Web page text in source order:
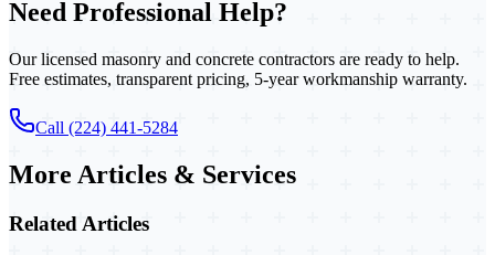
Need Professional Help?
Our licensed masonry and concrete contractors are ready to help.
Free estimates, transparent pricing, 5-year workmanship warranty.
Call (224) 441-5284
More Articles & Services
Related Articles